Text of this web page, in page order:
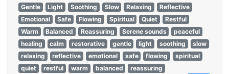
Gentle
Light Soothing Slow Relaxing
Reflective
Emotional
Safe Flowing Spiritual Quiet
Restful
Warm
Balanced Reassuring Serene sounds
peaceful
healing
calm restorative gentle light soothing
slow
relaxing
reflective emotional safe flowing
spiritual
quiet
restful warm balanced
reassuring